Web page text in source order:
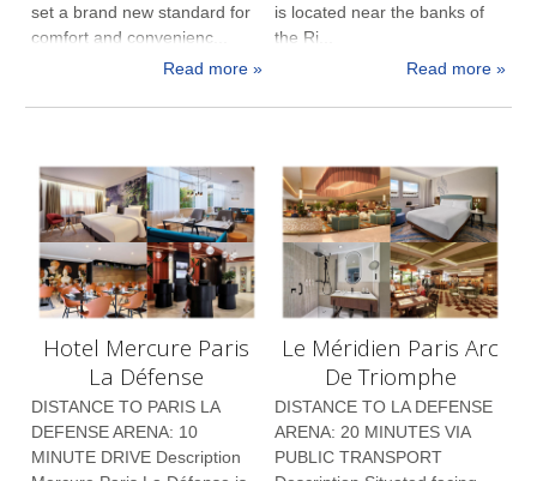
set a brand new standard for
comfort and convenienc...
Read more »
is located near the banks of
the Ri...
Read more »
Hotel Mercure Paris
La Défense
DISTANCE TO PARIS LA
DEFENSE ARENA: 10
MINUTE DRIVE Description
Le Méridien Paris Arc
De Triomphe
DISTANCE TO LA DEFENSE
ARENA: 20 MINUTES VIA
PUBLIC TRANSPORT